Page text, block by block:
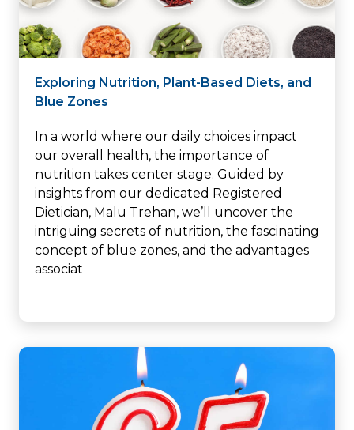
Exploring Nutrition, Plant-Based Diets, and
Blue Zones
In a world where our daily choices impact
our overall health, the importance of
nutrition takes center stage. Guided by
insights from our dedicated Registered
Dietician, Malu Trehan, we’ll uncover the
intriguing secrets of nutrition, the fascinating
concept of blue zones, and the advantages
associat